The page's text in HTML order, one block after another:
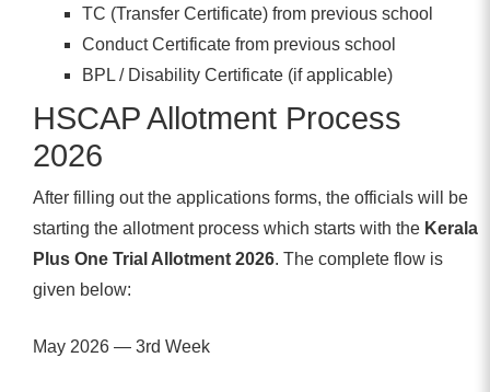
TC (Transfer Certificate) from previous school
Conduct Certificate from previous school
BPL / Disability Certificate (if applicable)
HSCAP Allotment Process
2026
After filling out the applications forms, the officials will be
starting the allotment process which starts with the Kerala
Plus One Trial Allotment 2026. The complete flow is
given below:
May 2026 — 3rd Week